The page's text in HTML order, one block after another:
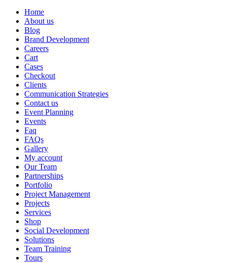
Home
About us
Blog
Brand Development
Careers
Cart
Cases
Checkout
Clients
Communication Strategies
Contact us
Event Planning
Events
Faq
FAQs
Gallery
My account
Our Team
Partnerships
Portfolio
Project Management
Projects
Services
Shop
Social Development
Solutions
Team Training
Tours